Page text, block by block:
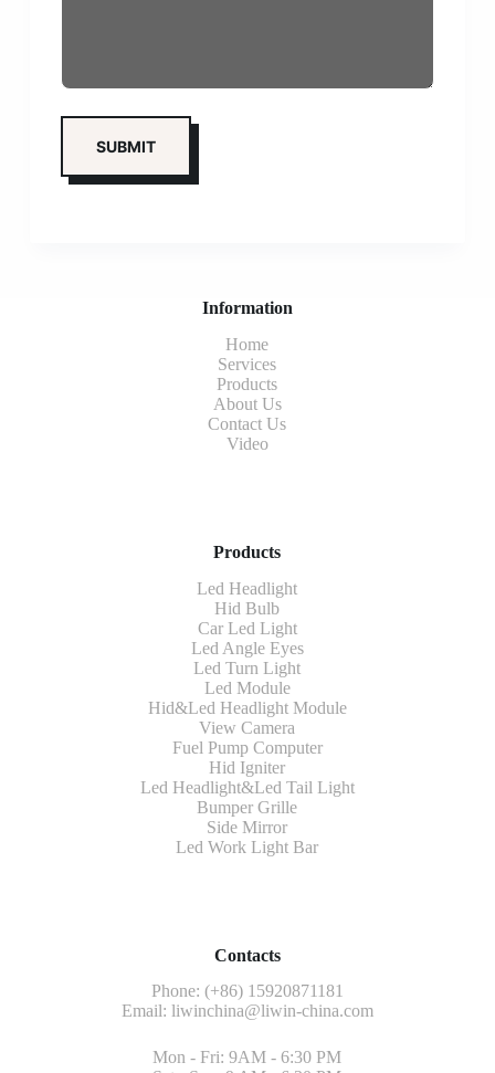
Information
Home
Services
Products
About Us
Contact Us
Video
Products
Led Headlight
Hid Bulb
Car Led Light
Led Angle Eyes
Led Turn Light
Led Module
Hid&Led Headlight Module
View Camera
Fuel Pump Computer
Hid Igniter
Led Headlight&Led Tail Light
Bumper Grille
Side Mirror
Led Work Light Bar
Contacts
Phone: (+86) 15920871181
Email: liwinchina@liwin-china.com
Mon - Fri: 9AM - 6:30 PM